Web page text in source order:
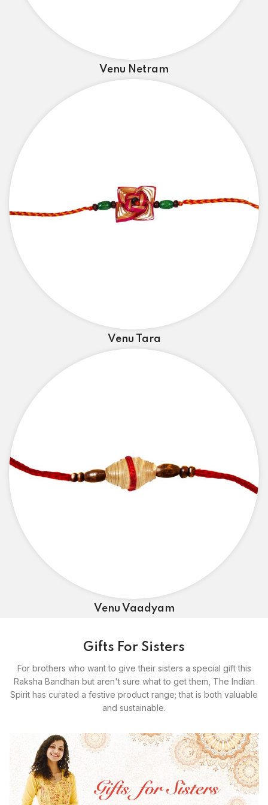
Venu Netram
Venu Tara
Venu Vaadyam
Gifts For Sisters
For brothers who want to give their sisters a special gift this
Raksha Bandhan but aren't sure what to get them, The Indian
Spirit has curated a festive product range; that is both valuable
and sustainable.